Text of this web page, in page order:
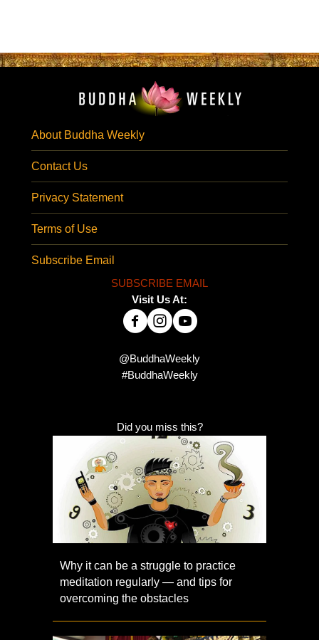
About Buddha Weekly
Contact Us
Privacy Statement
Terms of Use
Subscribe Email
SUBSCRIBE EMAIL
Visit Us At:
@BuddhaWeekly
#BuddhaWeekly
Did you miss this?
Why it can be a struggle to practice
meditation regularly — and tips for
overcoming the obstacles